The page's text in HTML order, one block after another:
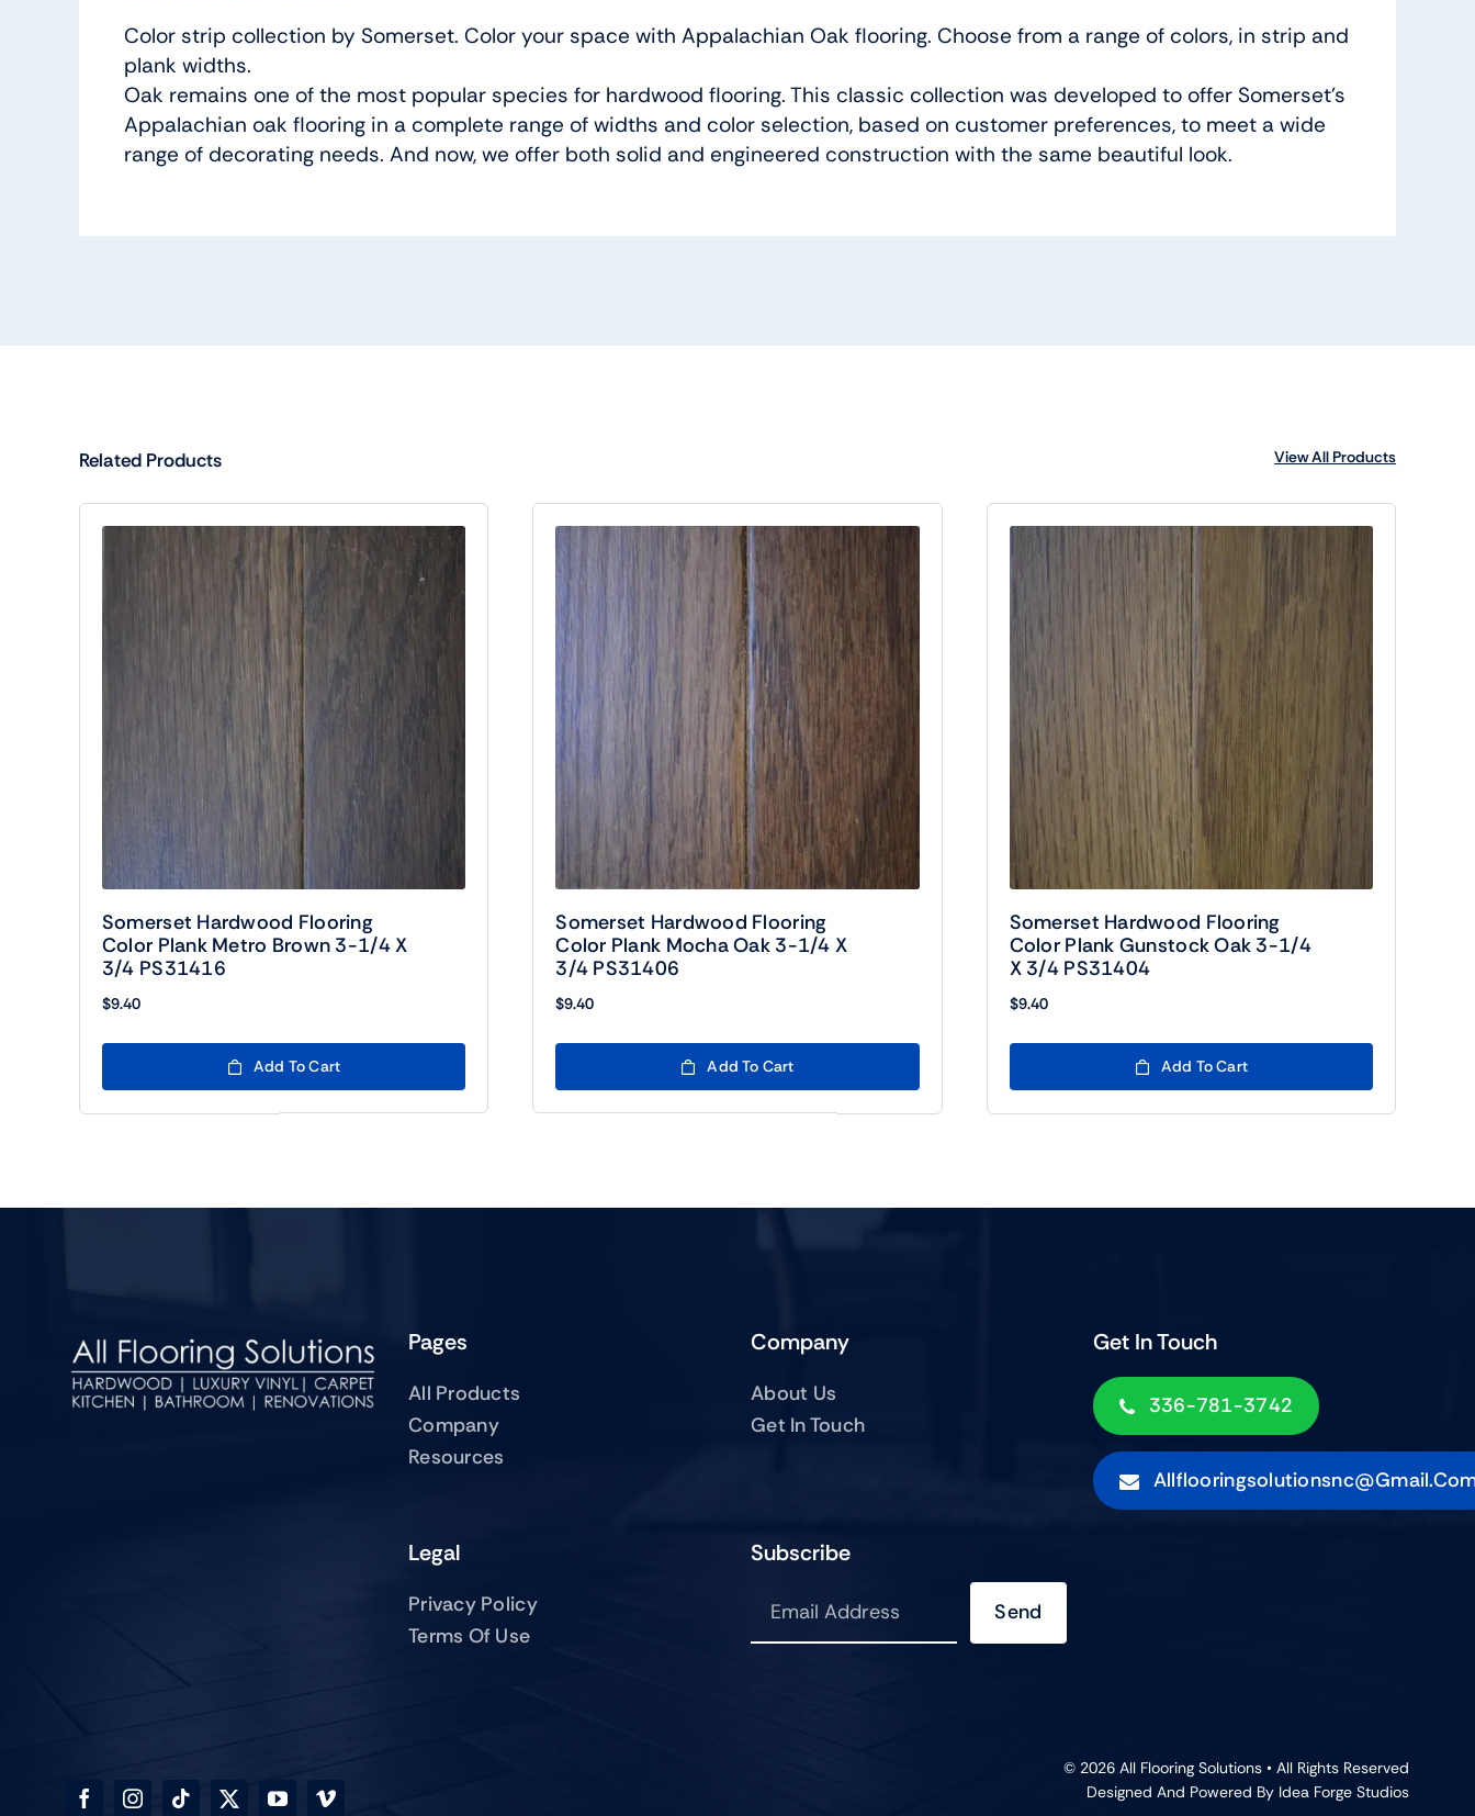
Color strip collection by Somerset. Color your space with Appalachian Oak flooring. Choose from a range of colors, in strip and
plank widths.
Oak remains one of the most popular species for hardwood flooring. This classic collection was developed to offer Somerset’s
Appalachian oak flooring in a complete range of widths and color selection, based on customer preferences, to meet a wide
range of decorating needs. And now, we offer both solid and engineered construction with the same beautiful look.
Related Products View All Products
Somerset Hardwood Flooring
Color Plank Metro Brown 3-1/4 X
3/4 PS31416
$9.40
Add To Cart
Somerset Hardwood Flooring
Color Plank Mocha Oak 3-1/4 X
3/4 PS31406
$9.40
Add To Cart
Somerset Hardwood Flooring
Color Plank Gunstock Oak 3-1/4
X 3/4 PS31404
$9.40
Add To Cart
Pages
All Products
Company
Resources
Company
About Us
Get In Touch
Get In Touch
336-781-3742
Legal
Privacy Policy
Terms Of Use
Subscribe
Send
© 2026 All Flooring Solutions • All Rights Reserved
Designed And Powered By Idea Forge Studios